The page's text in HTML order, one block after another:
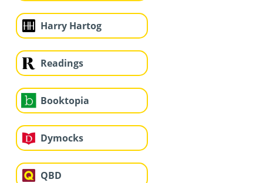
Harry Hartog
Readings
Booktopia
Dymocks
QBD